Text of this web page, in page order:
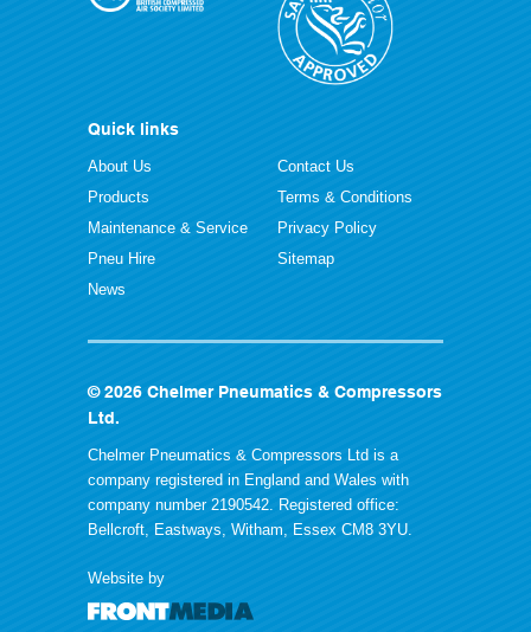
Quick links
About Us
Products
Maintenance & Service
Pneu Hire
News
Contact Us
Terms & Conditions
Privacy Policy
Sitemap
© 2026 Chelmer Pneumatics & Compressors
Ltd.
Chelmer Pneumatics & Compressors Ltd is a
company registered in England and Wales with
company number 2190542. Registered office:
Bellcroft, Eastways, Witham, Essex CM8 3YU.
Website by